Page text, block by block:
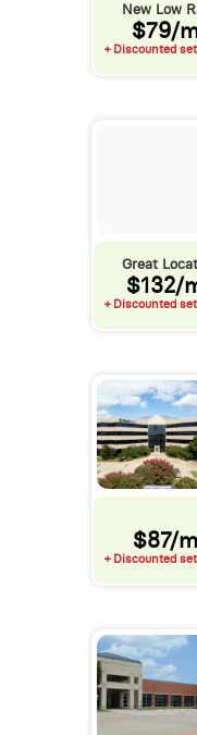
New Low
$79/
+ Discounted
Great
$132/
+ Discounted
$87/
+ Discounted